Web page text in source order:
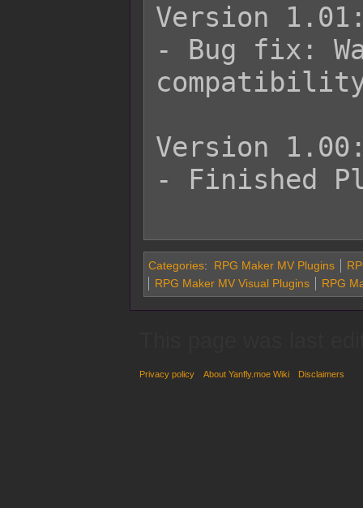
Version
- Bug fix:
Version
- Finished
Categories: RPG Maker MV Plugins
RPG Maker MV Visual Plugins
RPG
Privacy policy About Yanfly.moe Wiki Disclaimers